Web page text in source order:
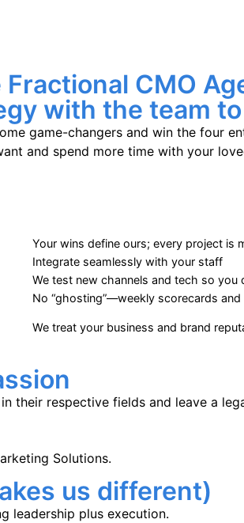
CMO
with the team
game-changers and win the four
and spend more time with your
Your wins define ours; every project is
Integrate seamlessly with your staff
We test new channels and tech so you
No “ghosting”—weekly scorecards
We treat your business and brand
their respective fields and leave a
Solutions.
us different)
leadership plus execution.